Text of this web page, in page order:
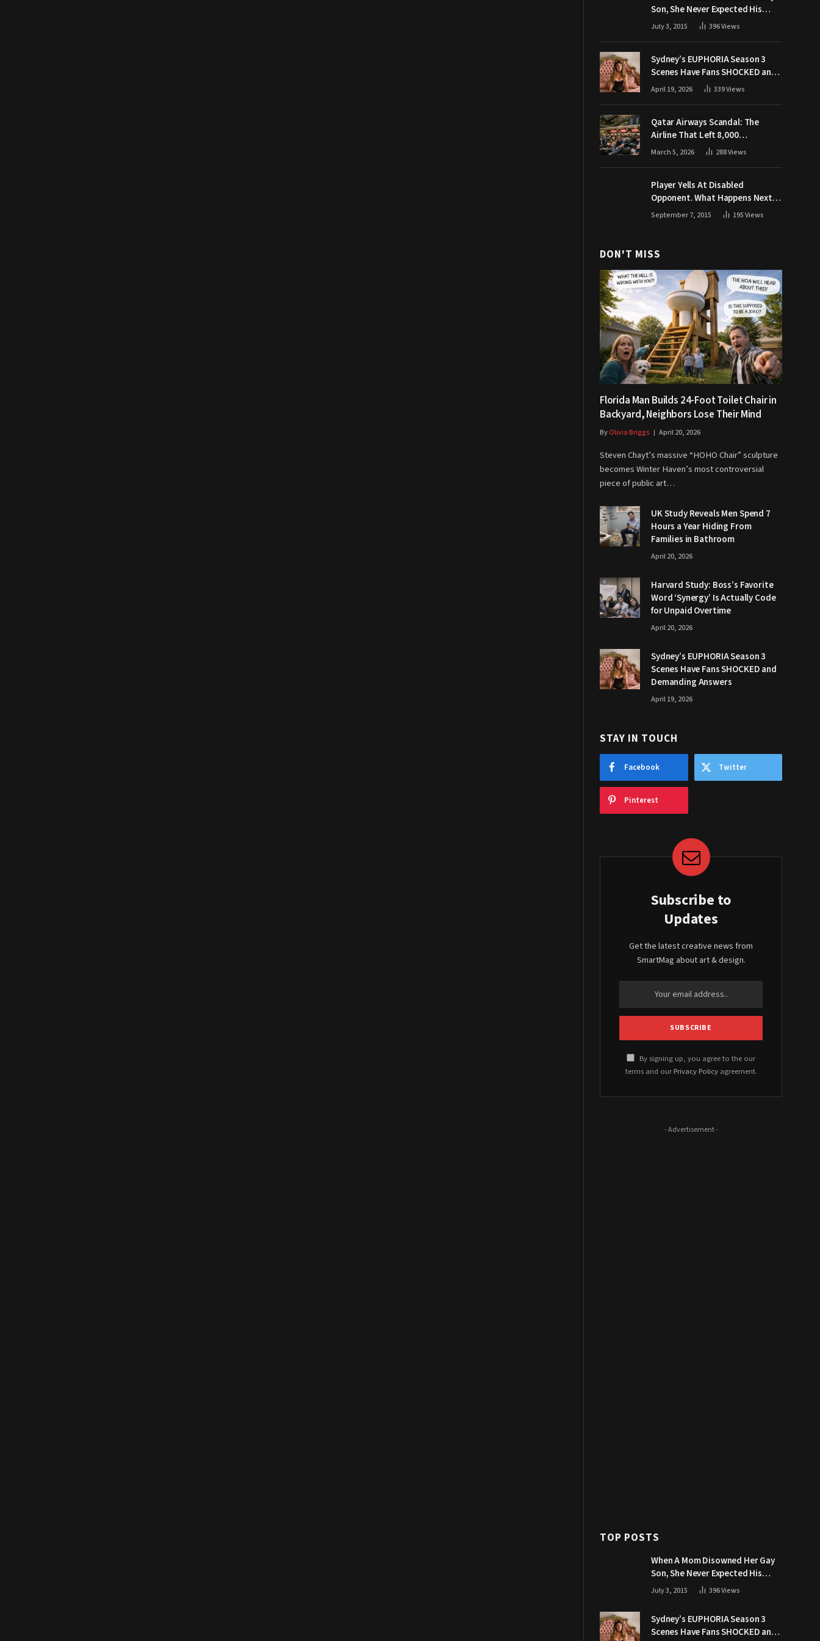
Son, She Never Expected His
Grandpa Would Respond Like
July 3, 2015 396Views
Sydney’s EUPHORIA Season 3
Scenes Have Fans SHOCKED and
Demanding Answers
April 19, 2026 339Views
Qatar Airways Scandal: The
Airline That Left 8,000
Passengers Stranded During War
March 5, 2026 288Views
Player Yells At Disabled
Opponent. What Happens Next
Makes The Crowd Go WILD
September 7, 2015 195Views
DON'T MISS
Florida Man Builds 24-Foot Toilet Chair in
Backyard, Neighbors Lose Their Mind
ByOlivia Briggs April 20, 2026
Steven Chayt’s massive “HOHO Chair” sculpture
becomes Winter Haven’s most controversial
piece of public art…
UK Study Reveals Men Spend 7
Hours a Year Hiding From
Families in Bathroom
April 20, 2026
Harvard Study: Boss’s Favorite
Word ‘Synergy’ Is Actually Code
for Unpaid Overtime
April 20, 2026
Sydney’s EUPHORIA Season 3
Scenes Have Fans SHOCKED and
Demanding Answers
April 19, 2026
STAY IN TOUCH
Facebook Twitter
Pinterest
Subscribe to
Updates
Get the latest creative news from
SmartMag about art & design.
By signing up, you agree to the our
terms and our Privacy Policyagreement.
- Advertisement -
TOP POSTS
When A Mom Disowned Her Gay
Son, She Never Expected His
Grandpa Would Respond Like
July 3, 2015 396Views
Sydney’s EUPHORIA Season 3
Scenes Have Fans SHOCKED and